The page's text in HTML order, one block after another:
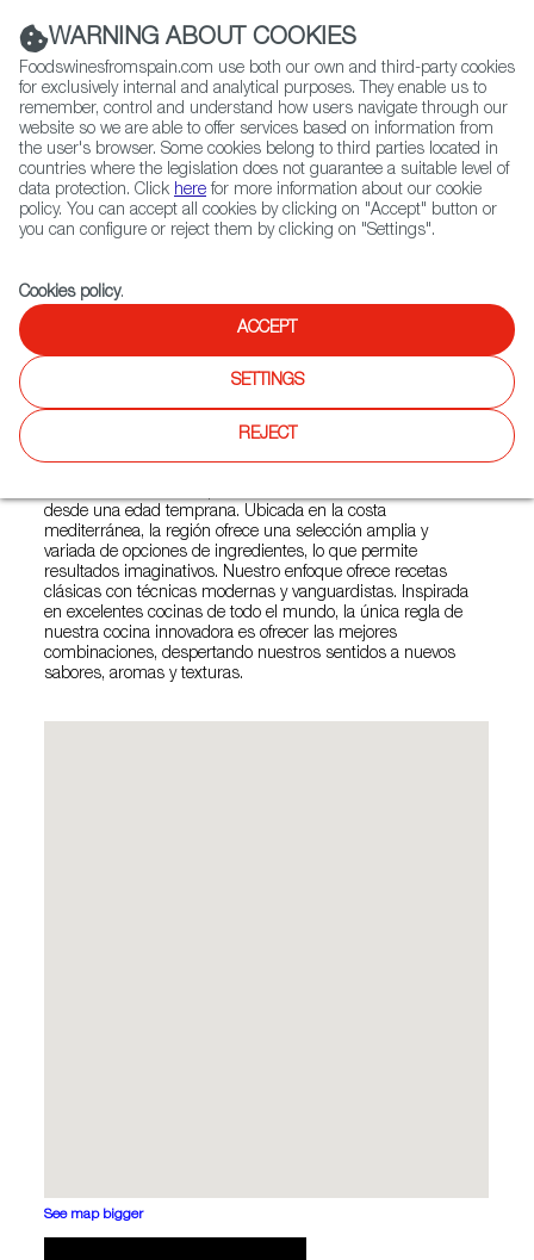
(+34) 913 497 100 |
Contact FWS Worldwide
Search
Home Restaurants from Spain EDO Gastro Tapas & Wine
EDO Gastro Tapas & Wine
Spanish Cuisine, Tapas
EDO Gastro Tapas & Wine está inspirado en la tradición de
desde una edad temprana. Ubicada en la costa
mediterránea, la región ofrece una selección amplia y
variada de opciones de ingredientes, lo que permite
resultados imaginativos. Nuestro enfoque ofrece recetas
clásicas con técnicas modernas y vanguardistas. Inspirada
en excelentes cocinas de todo el mundo, la única regla de
nuestra cocina innovadora es ofrecer las mejores
combinaciones, despertando nuestros sentidos a nuevos
sabores, aromas y texturas.
See map bigger
WARNING ABOUT COOKIES
Foodswinesfromspain.com use both our own and third-party cookies
for exclusively internal and analytical purposes. They enable us to
remember, control and understand how users navigate through our
website so we are able to offer services based on information from
the user's browser. Some cookies belong to third parties located in
countries where the legislation does not guarantee a suitable level of
data protection. Click here for more information about our cookie
policy. You can accept all cookies by clicking on "Accept" button or
you can configure or reject them by clicking on "Settings".
Cookies policy.
ACCEPT
SETTINGS
REJECT